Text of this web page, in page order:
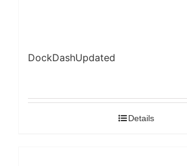
DockDashUpdated
Details